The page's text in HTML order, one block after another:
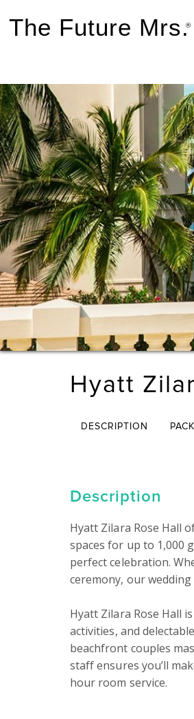
The Future Mrs.®
Hyatt
DESCRIPTION
Description
Hyatt Zilara Rose Hall
spaces for up to 1,000
perfect celebration.
ceremony, our
Hyatt Zilara Rose Hall
activities, and
beachfront couples
staff ensures you’ll
hour room service.